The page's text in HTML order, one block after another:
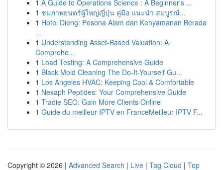
1 A Guide to Operations Science : A Beginner's ...
1 ชมภาพยนตร์ผู้ใหญ่ญี่ปุ่น คู่มือ แนะนำ สมบูรณ์...
1 Hotel Dieng: Pesona Alam dan Kenyamanan Berada
...
1 Understanding Asset-Based Valuation: A
Comprehe...
1 Load Testing: A Comprehensive Guide
1 Black Mold Cleaning The Do-It-Yourself Gu...
1 Los Angeles HVAC: Keeping Cool & Comfortable
1 Nexaph Peptides: Your Comprehensive Guide
1 Tradie SEO: Gain More Clients Online
1 Guide du meilleur IPTV en FranceMeilleur IPTV F...
Copyright © 2026 | Advanced Search | Live | Tag Cloud | Top